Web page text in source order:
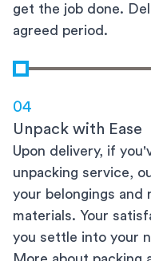
get the job done.
agreed period.
04
Unpack with Ease
Upon delivery, if
unpacking service,
your belongings and
materials. Your
you settle into your